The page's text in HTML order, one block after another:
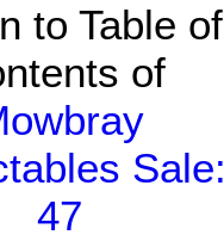
to Table of
of
Sale:
47